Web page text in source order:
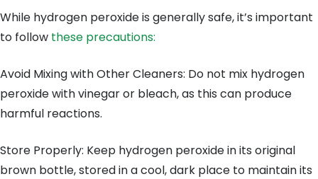
While hydrogen peroxide is generally safe, it’s important
to follow these precautions:
Avoid Mixing with Other Cleaners: Do not mix hydrogen
peroxide with vinegar or bleach, as this can produce
harmful reactions.
Store Properly: Keep hydrogen peroxide in its original
brown bottle, stored in a cool, dark place to maintain its